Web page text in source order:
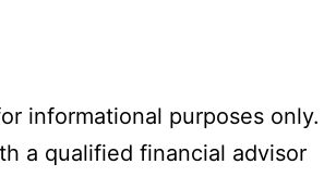
informational purposes only.
a qualified financial advisor